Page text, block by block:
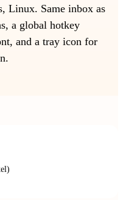
Linux. Same inbox as
a global hotkey
and a tray icon for